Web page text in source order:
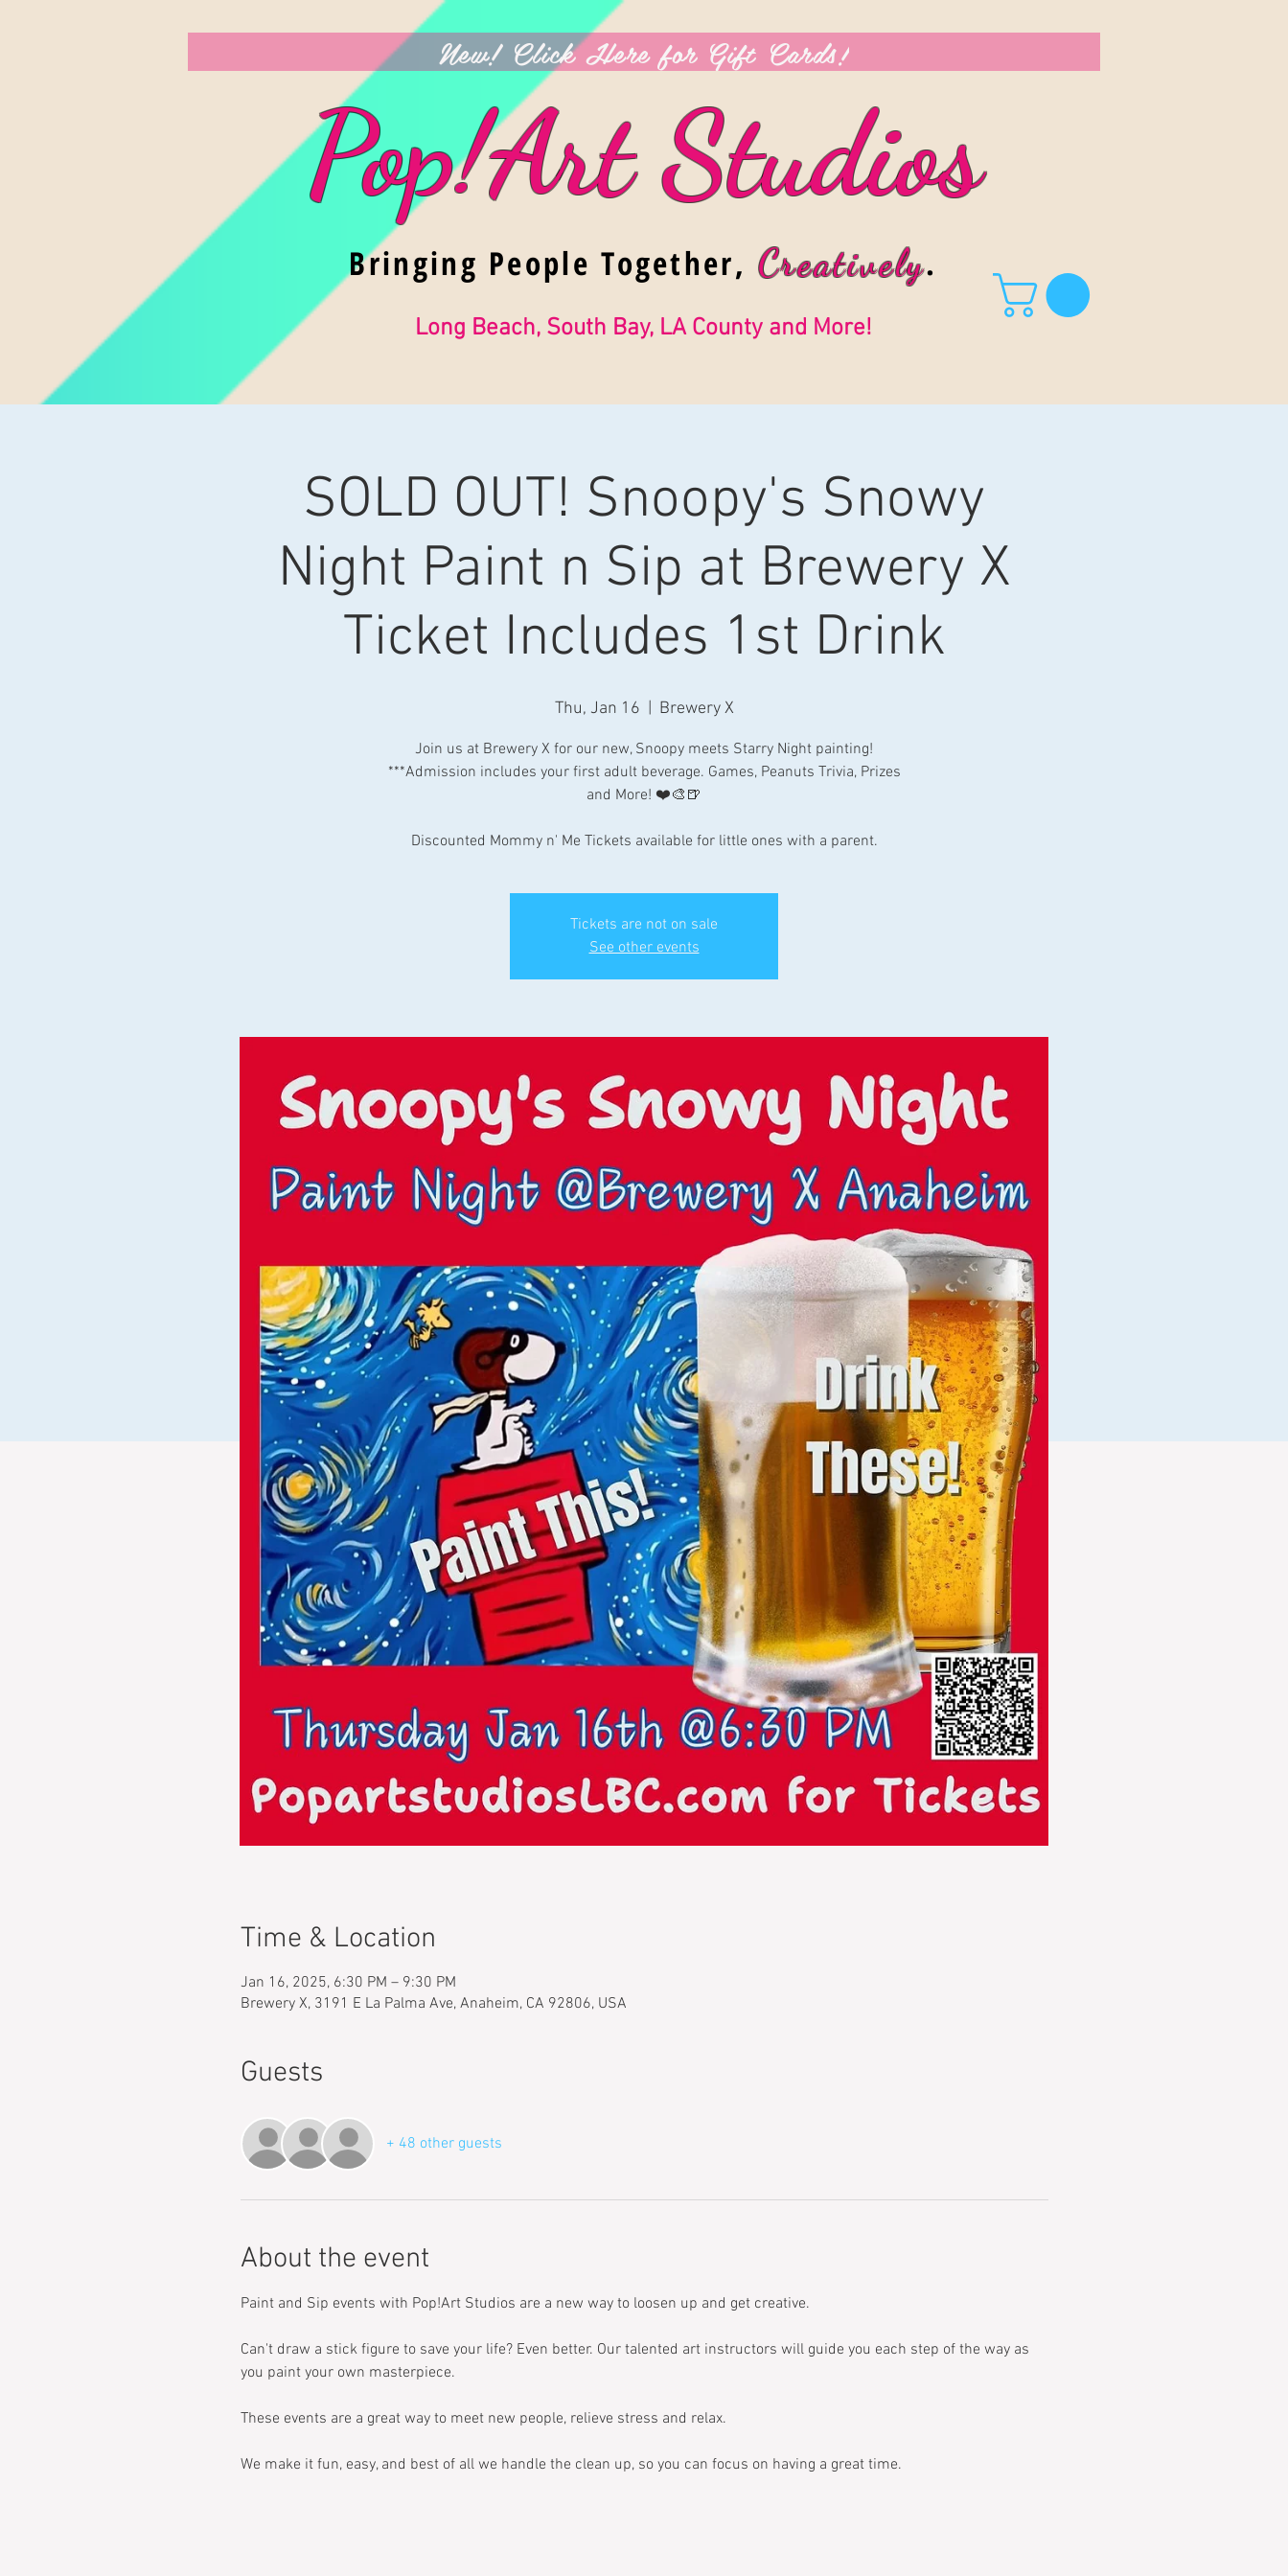
New! Click Here for Gift Cards!
Pop!Art Studios
Bringing People Together,Creatively.
Long Beach, South Bay, LA County and More!
SOLD OUT! Snoopy's Snowy
Night Paint n Sip at Brewery X
Ticket Includes 1st Drink
Thu, Jan 16 Brewery X
Join us at Brewery X for our new, Snoopy meets Starry Night painting!
***Admission includes your first adult beverage. Games, Peanuts Trivia, Prizes
and More! ❤️🎨🍺
Discounted Mommy n' Me Tickets available for little ones with a parent.
Tickets are not on sale
See other events
Time & Location
Jan 16, 2025, 6:30 PM – 9:30 PM
Brewery X, 3191 E La Palma Ave, Anaheim, CA 92806, USA
Guests
+ 48 other guests
About the event
Paint and Sip events with Pop!Art Studios are a new way to loosen up and get creative.
Can't draw a stick figure to save your life? Even better. Our talented art instructors will guide you each step of the way as
you paint your own masterpiece.
These events are a great way to meet new people, relieve stress and relax.
We make it fun, easy, and best of all we handle the clean up, so you can focus on having a great time.